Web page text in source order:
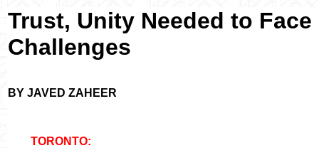
Trust, Unity Needed to Face
Challenges
BY JAVED ZAHEER
TORONTO: